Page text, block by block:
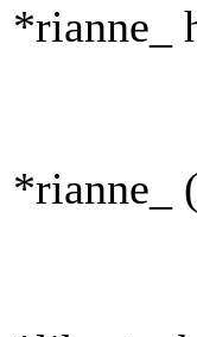
*rianne_
*rianne_